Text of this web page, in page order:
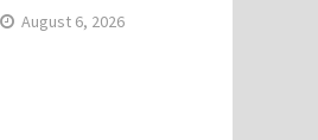
August 6, 2026